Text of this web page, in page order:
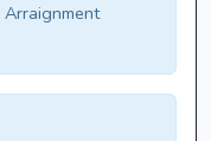
Arraignment